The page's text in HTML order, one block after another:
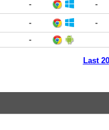
- -
-
-
-
Last